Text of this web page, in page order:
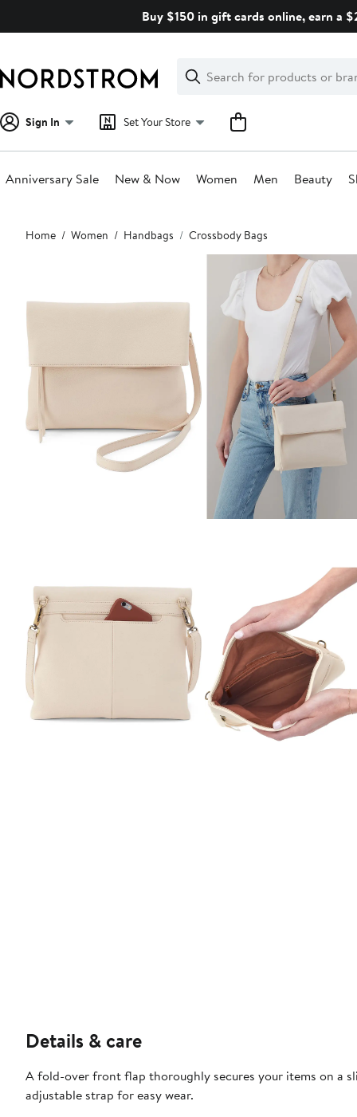
Buy $150 in gift cards online, earn a
Search
Clear
Clear
Search
Sign In Set Your Store
Anniversary Sale New & Now Women Men Beauty
Main
content
Home Women Handbags Crossbody Bags
Details & care
A fold-over front flap thoroughly secures your items on a
adjustable strap for easy wear.